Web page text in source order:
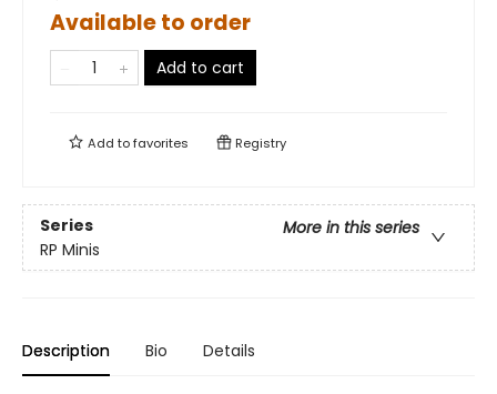
Available to order
Add to cart
Add tofavorites Registry
Series
More in this series
RP Minis
Description Bio Details